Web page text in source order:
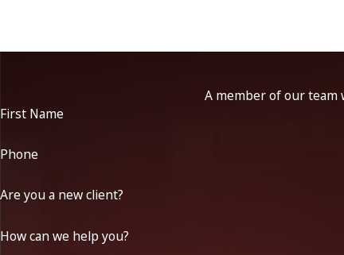
A member of our team
First Name
Phone
Are you a new client?
How can we help you?